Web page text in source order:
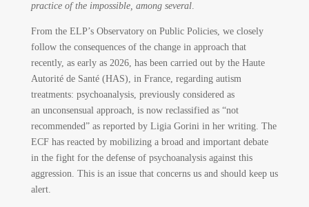
practice of the impossible, among several.
From the ELP’s Observatory on Public Policies, we closely
follow the consequences of the change in approach that
recently, as early as 2026, has been carried out by the Haute
Autorité de Santé (HAS), in France, regarding autism
treatments: psychoanalysis, previously considered as
an unconsensual approach, is now reclassified as “not
recommended” as reported by Ligia Gorini in her writing. The
ECF has reacted by mobilizing a broad and important debate
in the fight for the defense of psychoanalysis against this
aggression. This is an issue that concerns us and should keep us
alert.